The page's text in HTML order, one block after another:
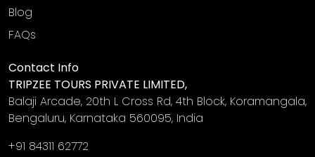
Blog
FAQs
Contact Info
TRIPZEE TOURS PRIVATE LIMITED,
Balaji Arcade, 20th L Cross Rd, 4th Block, Koramangala,
Bengaluru, Karnataka 560095, India
+91 84311 62772